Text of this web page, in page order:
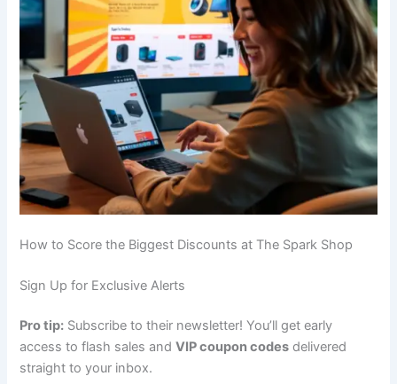
How to Score the Biggest Discounts at The Spark Shop
Sign Up for Exclusive Alerts
Pro tip: Subscribe to their newsletter! You’ll get early
access to flash sales andVIP coupon codes delivered
straight to your inbox.